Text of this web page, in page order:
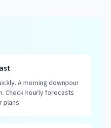
A morning downpour
Check hourly forecasts
plans.